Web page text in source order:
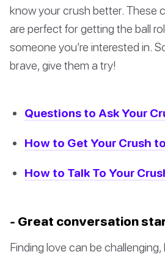
know your crush better. These
are perfect for getting the ball
someone you’re interested in.
brave, give them a try!
Questions to Ask Your
How to Get Your Crush
How to Talk To Your
- Great conversation
Finding love can be